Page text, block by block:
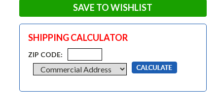
SAVE TO WISHLIST
SHIPPING CALCULATOR
ZIP CODE: